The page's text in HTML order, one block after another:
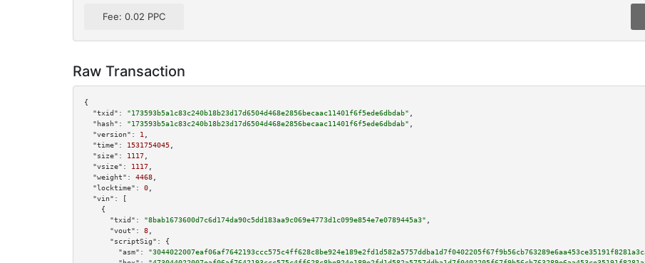
Fee: 0.02 PPC
Raw Transaction
{
"txid":
"173593b5a1c83c240b18b23d17d6504d468e2856becaac11401f6f5ede6dbdab"
"hash":
"173593b5a1c83c240b18b23d17d6504d468e2856becaac11401f6f5ede6dbdab"
"version":
1
"time":
1531754045
"size":
1117
"vsize":
1117
"weight":
4468
"locktime":
0
"vin":
[
    {
"txid":
"8bab1673600d7c6d174da90c5dd183aa9c069e4773d1c099e854e7e0789445a3"
"vout":
8
"scriptSig":
{
"asm":